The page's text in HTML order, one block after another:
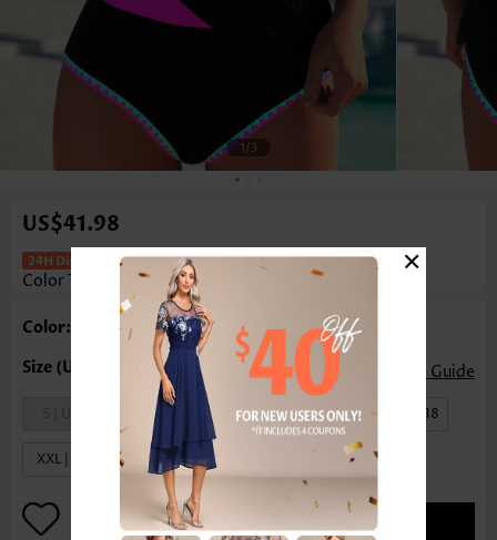
1/3
US$41.98
Mid Waisted Tummy Control Multi
Color Tankini Set
Color: Multi Color
Size Guide
M | US8-10 L | US12-14 XL | US16-18
XXL | US20
×